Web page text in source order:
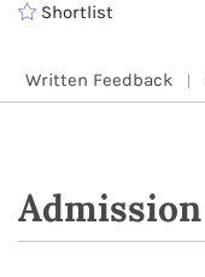
Shortlist
Written Feedback
Admission